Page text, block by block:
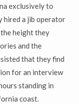
exclusively to
hired a jib operator
height they
and the
that they find
for an interview
standing in
coast.